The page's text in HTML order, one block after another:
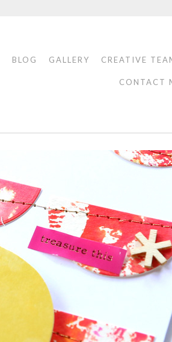
BLOG GALLERY CREATIVE
CONTACT